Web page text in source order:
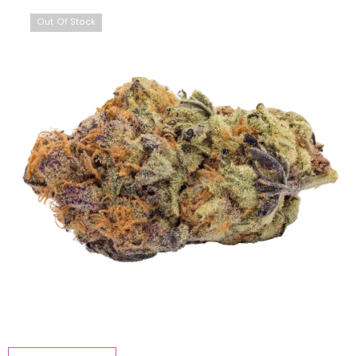
Out Of Stock